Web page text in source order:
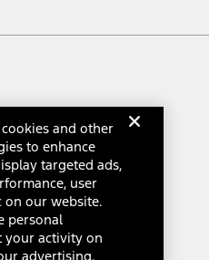
and other
to enhance
targeted ads,
user
on our website.
personal
your activity on
advertising,